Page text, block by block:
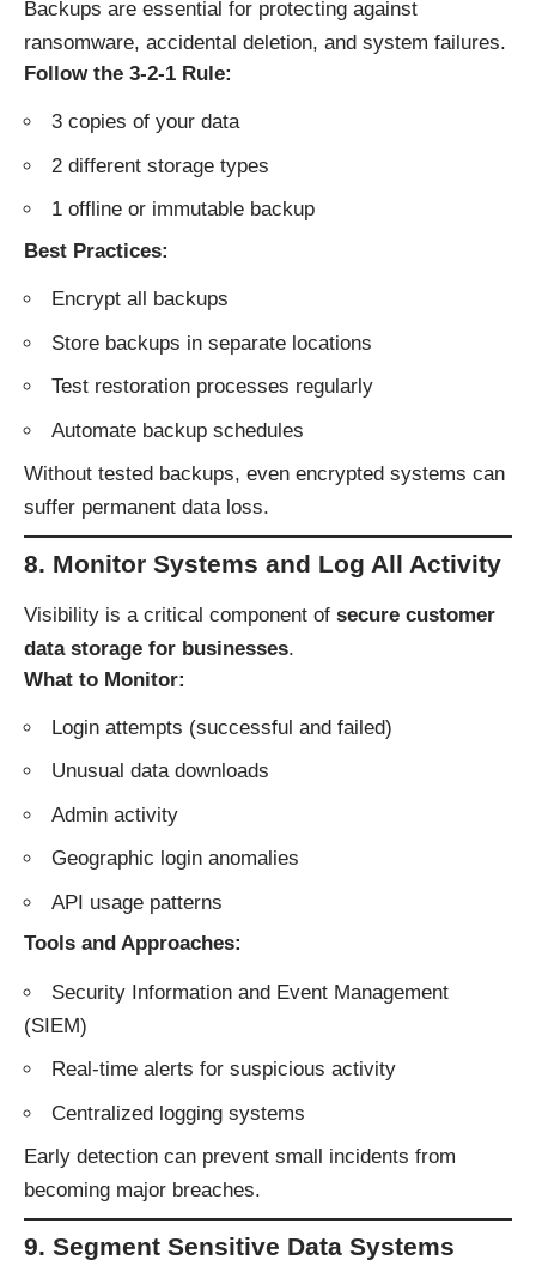
Backups are essential for protecting against
ransomware, accidental deletion, and system failures.
Follow the 3-2-1 Rule:
3 copies of your data
2 different storage types
1 offline or immutable backup
Best Practices:
Encrypt all backups
Store backups in separate locations
Test restoration processes regularly
Automate backup schedules
Without tested backups, even encrypted systems can
suffer permanent data loss.
8. Monitor Systems and Log All Activity
Visibility is a critical component of secure customer
data storage for businesses.
What to Monitor:
Login attempts (successful and failed)
Unusual data downloads
Admin activity
Geographic login anomalies
API usage patterns
Tools and Approaches:
Security Information and Event Management
(SIEM)
Real-time alerts for suspicious activity
Centralized logging systems
Early detection can prevent small incidents from
becoming major breaches.
9. Segment Sensitive Data Systems